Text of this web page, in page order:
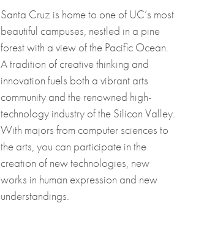
Santa Cruz is home to one of UC’s most
beautiful campuses, nestled in a pine
forest with a view of the Pacific Ocean.
A tradition of creative thinking and
innovation fuels both a vibrant arts
community and the renowned high-
technology industry of the Silicon Valley.
With majors from computer sciences to
the arts, you can participate in the
creation of new technologies, new
works in human expression and new
understandings.